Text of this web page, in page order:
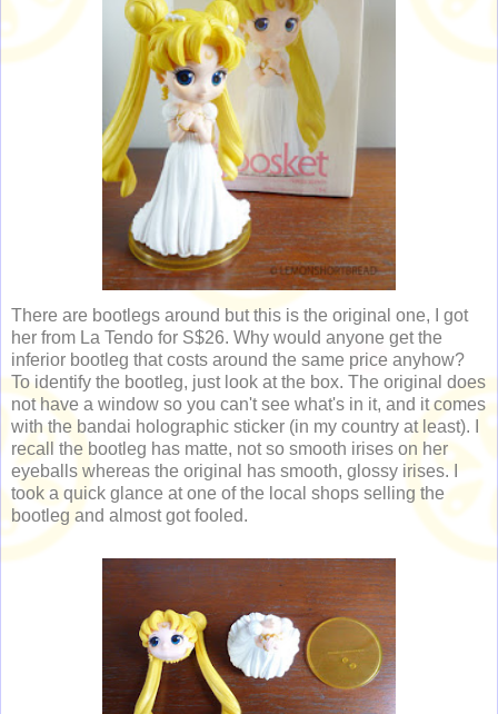
There are bootlegs around but this is the original one, I got
her from La Tendo for S$26. Why would anyone get the
inferior bootleg that costs around the same price anyhow?
To identify the bootleg, just look at the box. The original does
not have a window so you can't see what's in it, and it comes
with the bandai holographic sticker (in my country at least). I
recall the bootleg has matte, not so smooth irises on her
eyeballs whereas the original has smooth, glossy irises. I
took a quick glance at one of the local shops selling the
bootleg and almost got fooled.